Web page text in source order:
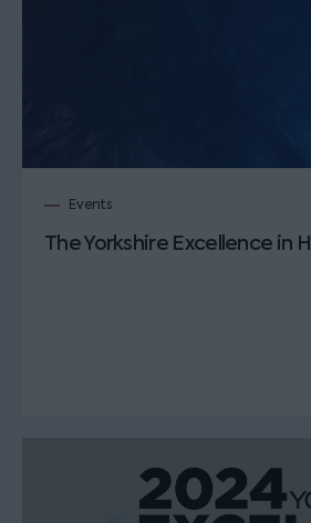
Events
The Yorkshire Excellence in